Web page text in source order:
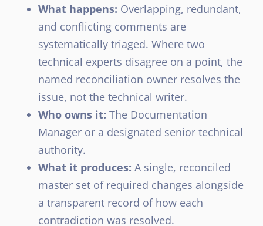
What happens: Overlapping, redundant,
and conflicting comments are
systematically triaged. Where two
technical experts disagree on a point, the
named reconciliation owner resolves the
issue, not the technical writer.
Who owns it: The Documentation
Manager or a designated senior technical
authority.
What it produces: A single, reconciled
master set of required changes alongside
a transparent record of how each
contradiction was resolved.